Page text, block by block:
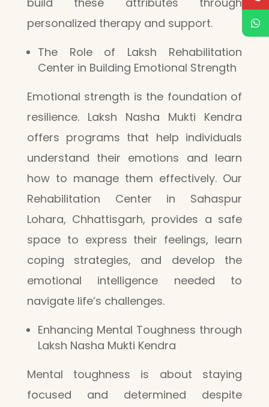
personalized therapy and support.
The Role of Laksh Rehabilitation
Center in Building Emotional Strength
Emotional strength is the foundation of
resilience. Laksh Nasha Mukti Kendra
offers programs that help individuals
understand their emotions and learn
how to manage them effectively. Our
Rehabilitation Center in Sahaspur
Lohara, Chhattisgarh, provides a safe
space to express their feelings, learn
coping strategies, and develop the
emotional intelligence needed to
navigate life’s challenges.
Enhancing Mental Toughness through
Laksh Nasha Mukti Kendra
Mental toughness is about staying
focused and determined despite